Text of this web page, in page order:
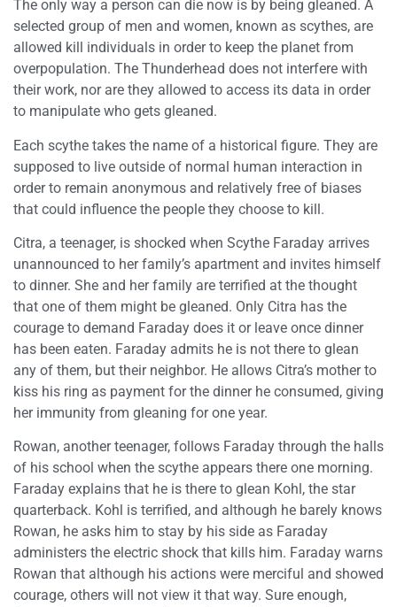
The only way a person can die now is by being gleaned. A
selected group of men and women, known as scythes, are
allowed kill individuals in order to keep the planet from
overpopulation. The Thunderhead does not interfere with
their work, nor are they allowed to access its data in order
to manipulate who gets gleaned.
Each scythe takes the name of a historical figure. They are
supposed to live outside of normal human interaction in
order to remain anonymous and relatively free of biases
that could influence the people they choose to kill.
Citra, a teenager, is shocked when Scythe Faraday arrives
unannounced to her family’s apartment and invites himself
to dinner. She and her family are terrified at the thought
that one of them might be gleaned. Only Citra has the
courage to demand Faraday does it or leave once dinner
has been eaten. Faraday admits he is not there to glean
any of them, but their neighbor. He allows Citra’s mother to
kiss his ring as payment for the dinner he consumed, giving
her immunity from gleaning for one year.
Rowan, another teenager, follows Faraday through the halls
of his school when the scythe appears there one morning.
Faraday explains that he is there to glean Kohl, the star
quarterback. Kohl is terrified, and although he barely knows
Rowan, he asks him to stay by his side as Faraday
administers the electric shock that kills him. Faraday warns
Rowan that although his actions were merciful and showed
courage, others will not view it that way. Sure enough,